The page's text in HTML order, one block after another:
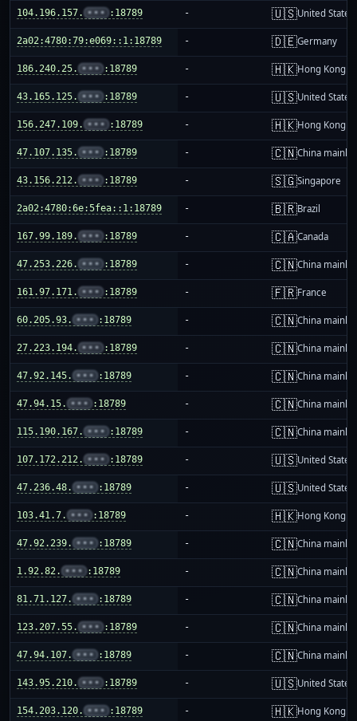
104.196.157. ••• :18789 - 🇺🇸United States
2a02:4780:79:e069::1:18789 - 🇩🇪Germany
186.240.25. ••• :18789 - 🇭🇰Hong Kong
43.165.125. ••• :18789 - 🇺🇸United States
156.247.109. ••• :18789 - 🇭🇰Hong Kong
47.107.135. ••• :18789 - 🇨🇳China
43.156.212. ••• :18789 - 🇸🇬Singapore
2a02:4780:6e:5fea::1:18789 - 🇧🇷Brazil
167.99.189. ••• :18789 - 🇨🇦Canada
47.253.226. ••• :18789 - 🇨🇳China
161.97.171. ••• :18789 - 🇫🇷France
60.205.93. ••• :18789 - 🇨🇳China
27.223.194. ••• :18789 - 🇨🇳China
47.92.145. ••• :18789 - 🇨🇳China
47.94.15. ••• :18789 - 🇨🇳China
115.190.167. ••• :18789 - 🇨🇳China
107.172.212. ••• :18789 - 🇺🇸United States
47.236.48. ••• :18789 - 🇺🇸United States
103.41.7. ••• :18789 - 🇭🇰Hong Kong
47.92.239. ••• :18789 - 🇨🇳China
1.92.82. ••• :18789 - 🇨🇳China
81.71.127. ••• :18789 - 🇨🇳China
123.207.55. ••• :18789 - 🇨🇳China
47.94.107. ••• :18789 - 🇨🇳China
143.95.210. ••• :18789 - 🇺🇸United States
154.203.120. ••• :18789 - 🇭🇰Hong Kong